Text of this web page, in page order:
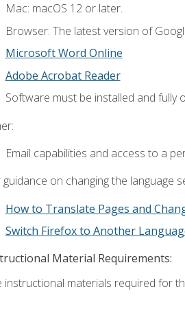
Mac: macOS 12 or later.
Browser: The latest version of
Microsoft Word Online
Adobe Acrobat Reader
Software must be installed and
Email capabilities and access to a
guidance on changing the language
How to Translate Pages and
Switch Firefox to Another
Material Requirements:
instructional materials required for